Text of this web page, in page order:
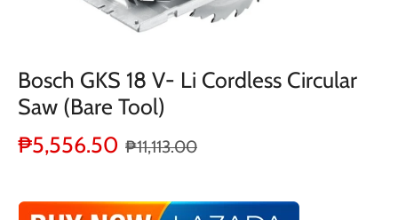
Bosch GKS 18 V- Li Cordless Circular
Saw (Bare Tool)
₱5,556.50 ₱11,113.00